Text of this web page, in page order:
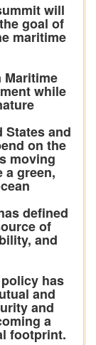
will
goal of
maritime
Maritime
while
States and
on the
moving
a green,
defined
of
and
has
and
and
a
footprint.